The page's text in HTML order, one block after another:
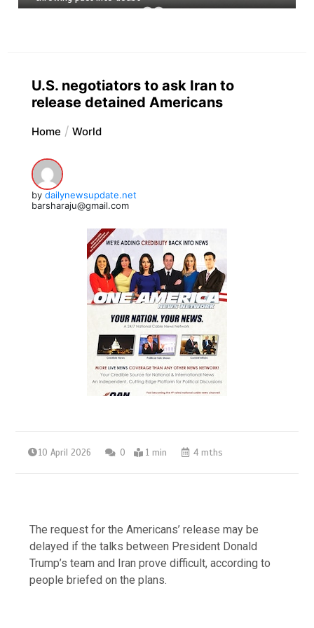
U.S. negotiators to ask Iran to
release detained Americans
Home World
by dailynewsupdate.net
barsharaju@gmail.com
10 April 2026 0 1 min 4 mths
The request for the Americans’ release may be
delayed if the talks between President Donald
Trump’s team and Iran prove difficult, according to
people briefed on the plans.